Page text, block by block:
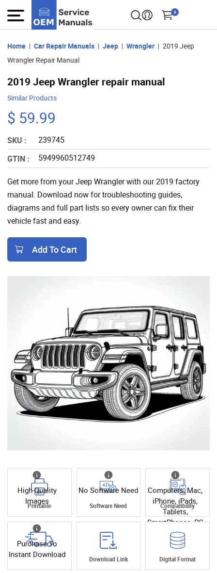
0
Home Car Repair Manuals Jeep Wrangler
2019 Jeep
Wrangler Repair Manual
2019 Jeep Wrangler repair manual
Similar Products
$ 59.99
SKU :
239745
GTIN :
5949960512749
Get more from your Jeep Wrangler with our 2019 factory
manual. Download now for troubleshooting guides,
diagrams and full part lists so every owner can fix their
vehicle fast and easy.
Add To Cart
High Quality
Images
Printable
No Software Need
Software Need
Computers, Mac,
iPhone, iPads,
Tablets,
SmartPhones, PC
Compatibility
Purchase To
Instant Download
Instant
Download
Download Link Digital Format